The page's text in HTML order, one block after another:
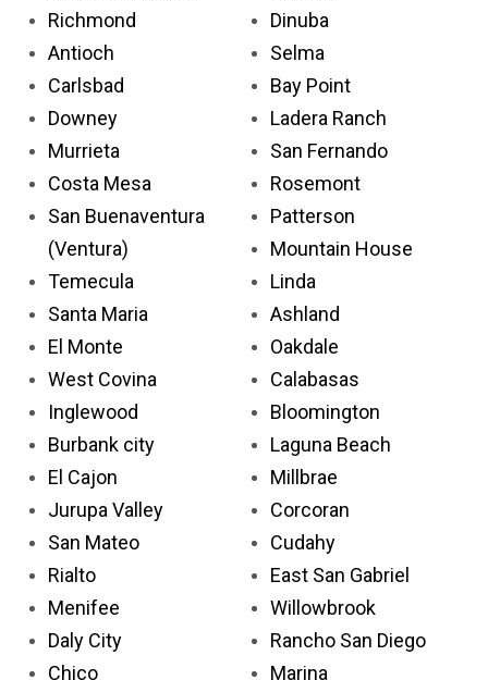
Richmond
Antioch
Carlsbad
Downey
Murrieta
Costa Mesa
San Buenaventura
(Ventura)
Temecula
Santa Maria
El Monte
West Covina
Inglewood
Burbank city
El Cajon
Jurupa Valley
San Mateo
Rialto
Menifee
Daly City
Chico
Dinuba
Selma
Bay Point
Ladera Ranch
San Fernando
Rosemont
Patterson
Mountain House
Linda
Ashland
Oakdale
Calabasas
Bloomington
Laguna Beach
Millbrae
Corcoran
Cudahy
East San Gabriel
Willowbrook
Rancho San Diego
Marina